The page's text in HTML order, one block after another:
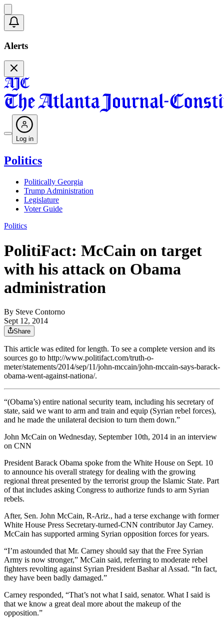
Alerts
Log in
Politics
Politically Georgia
Trump Administration
Legislature
Voter Guide
Politics
PolitiFact: McCain on target
with his attack on Obama
administration
By Steve Contorno
Sept 12, 2014
Share
This article was edited for length. To see a complete version and its
sources go to http://www.politifact.com/truth-o-
meter/statements/2014/sep/11/john-mccain/john-mccain-says-barack-
obama-went-against-nationa/.
“(Obama’s) entire national security team, including his secretary of
state, said we want to arm and train and equip (Syrian rebel forces),
and he made the unilateral decision to turn them down.”
John McCain on Wednesday, September 10th, 2014 in an interview
on CNN
President Barack Obama spoke from the White House on Sept. 10
to announce his overall strategy for dealing with the growing
regional threat presented by the terrorist group the Islamic State. Part
of that includes asking Congress to authorize funds to arm Syrian
rebels.
After, Sen. John McCain, R-Ariz., had a terse exchange with former
White House Press Secretary-turned-CNN contributor Jay Carney.
McCain has supported arming Syrian opposition forces for years.
“I’m astounded that Mr. Carney should say that the Free Syrian
Army is now stronger,” McCain said, referring to moderate rebel
fighters revolting against Syrian President Bashar al Assad. “In fact,
they have been badly damaged.”
Carney responded, “That’s not what I said, senator. What I said is
that we know a great deal more about the makeup of the
opposition.”